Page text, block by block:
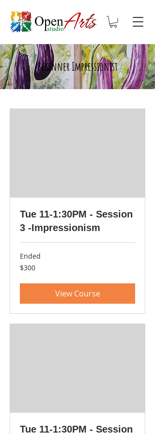
Beginner Impressionist
Tue 11-1:30PM - Session
3 -Impressionism
Ended
300
US
$300
View Course
Tue 11-1:30PM - Session